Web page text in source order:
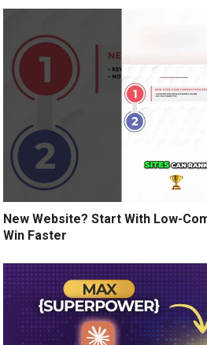
New Website? Start With Low-
Win Faster